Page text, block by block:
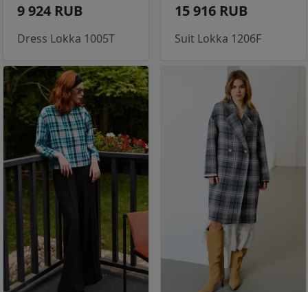
9 924 RUB
Dress Lokka 1005T
15 916 RUB
Suit Lokka 1206F